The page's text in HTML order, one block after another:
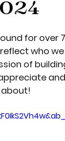
for over
who
of